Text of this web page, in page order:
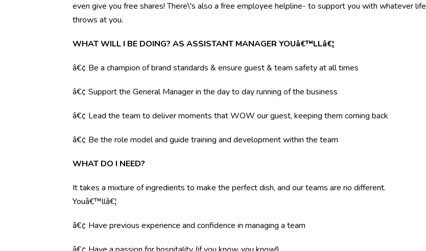
even give you free shares! There\'s also a free employee helpline- to support you with whatever life
throws at you.
WHAT WILL I BE DOING? AS ASSISTANT MANAGER YOUâ€™LLâ€¦
â€¢ Be a champion of brand standards & ensure guest & team safety at all times
â€¢ Support the General Manager in the day to day running of the business
â€¢ Lead the team to deliver moments that WOW our guest, keeping them coming back
â€¢ Be the role model and guide training and development within the team
WHAT DO I NEED?
It takes a mixture of ingredients to make the perfect dish, and our teams are no different.
Youâ€™llâ€¦
â€¢ Have previous experience and confidence in managing a team